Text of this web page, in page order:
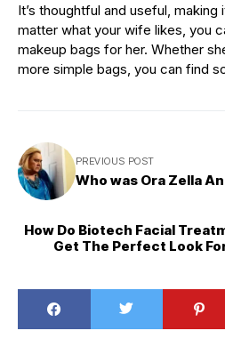
It’s thoughtful and useful,
matter what your wife likes, you
makeup bags for her. Whether
more simple bags, you can find
PREVIOUS POST
Who was Ora Zella
How Do Biotech Facial
Get The Perfect Look